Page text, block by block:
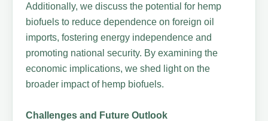
Additionally, we discuss the potential for hemp
biofuels to reduce dependence on foreign oil
imports, fostering energy independence and
promoting national security. By examining the
economic implications, we shed light on the
broader impact of hemp biofuels.
Challenges and Future Outlook